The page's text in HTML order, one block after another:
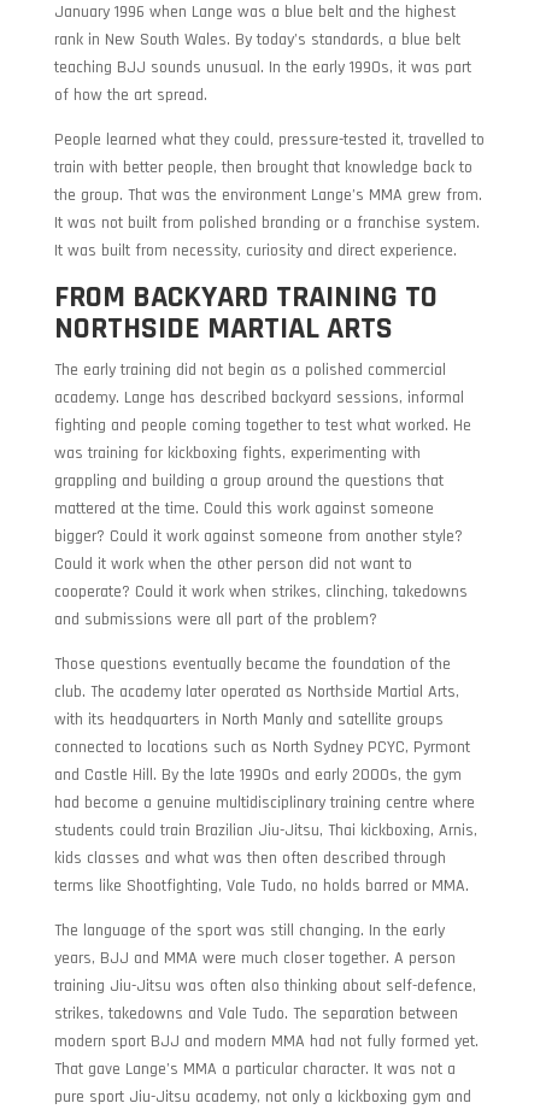
January 1996 when Lange was a blue belt and the highest
rank in New South Wales. By today’s standards, a blue belt
teaching BJJ sounds unusual. In the early 1990s, it was part
of how the art spread.
People learned what they could, pressure-tested it, travelled to
train with better people, then brought that knowledge back to
the group. That was the environment Lange’s MMA grew from.
It was not built from polished branding or a franchise system.
It was built from necessity, curiosity and direct experience.
FROM BACKYARD TRAINING TO
NORTHSIDE MARTIAL ARTS
The early training did not begin as a polished commercial
academy. Lange has described backyard sessions, informal
fighting and people coming together to test what worked. He
was training for kickboxing fights, experimenting with
grappling and building a group around the questions that
mattered at the time. Could this work against someone
bigger? Could it work against someone from another style?
Could it work when the other person did not want to
cooperate? Could it work when strikes, clinching, takedowns
and submissions were all part of the problem?
Those questions eventually became the foundation of the
club. The academy later operated as Northside Martial Arts,
with its headquarters in North Manly and satellite groups
connected to locations such as North Sydney PCYC, Pyrmont
and Castle Hill. By the late 1990s and early 2000s, the gym
had become a genuine multidisciplinary training centre where
students could train Brazilian Jiu-Jitsu, Thai kickboxing, Arnis,
kids classes and what was then often described through
terms like Shootfighting, Vale Tudo, no holds barred or MMA.
The language of the sport was still changing. In the early
years, BJJ and MMA were much closer together. A person
training Jiu-Jitsu was often also thinking about self-defence,
strikes, takedowns and Vale Tudo. The separation between
modern sport BJJ and modern MMA had not fully formed yet.
That gave Lange’s MMA a particular character. It was not a
pure sport Jiu-Jitsu academy, not only a kickboxing gym and